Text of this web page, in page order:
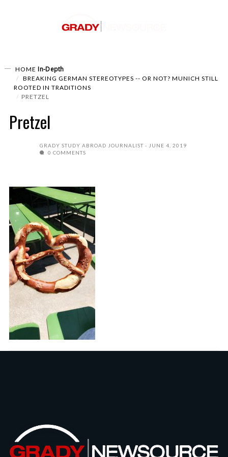
HOME In-Depth
BREAKING GERMAN STEREOTYPES -- OR NOT? MUNICH STILL
ROOTED IN TRADITIONS
PRETZEL
Pretzel
GRADY STUDY ABROAD JOURNALIST
JUNE 4, 2019
0 COMMENTS